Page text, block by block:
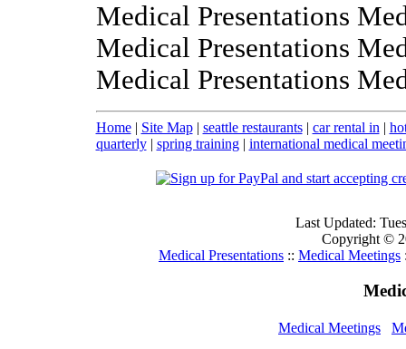
Medical Presentations
Medical Presentations
Medical Presentations
Home| Site Map| seattle restaurants| car rental in |
quarterly| spring training| international medical
Last Updated:
Copyright ©
Medical Presentations :: Medical Meetings
Medical Meetings